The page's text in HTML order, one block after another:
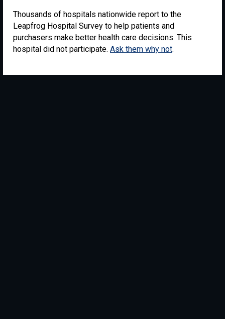
Thousands of hospitals nationwide report to the
Leapfrog Hospital Survey to help patients and
purchasers make better health care decisions. This
hospital did not participate. Ask them why not.